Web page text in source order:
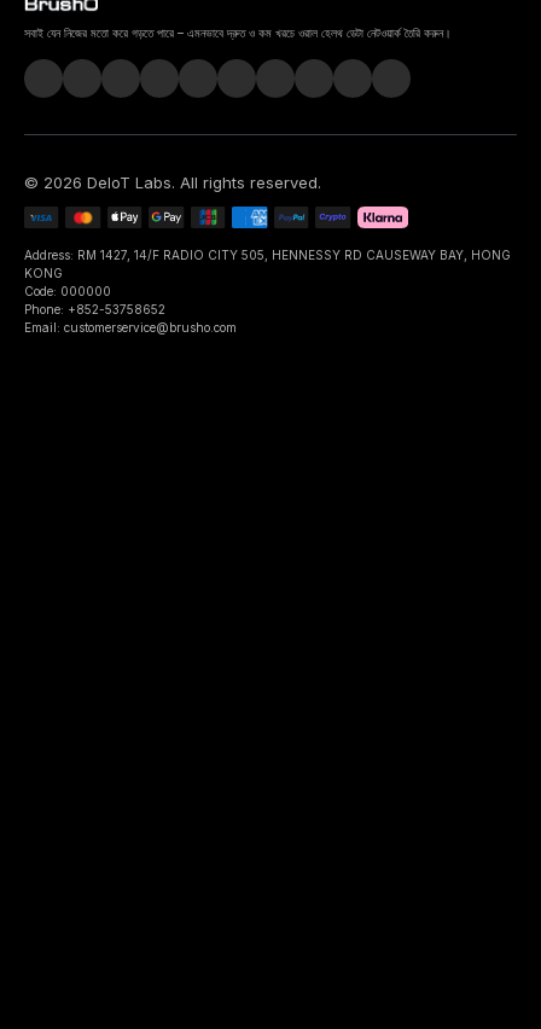
সবাই যেন নিজের মতো করে গড়তে পারে – এমনভাবে দ্রুত ও কম খরচে ওরাল হেলথ ডেটা নেটওয়ার্ক তৈরি করুন।
© 2026 DeIoT Labs. All rights reserved.
Address: RM 1427, 14/F RADIO CITY 505, HENNESSY RD CAUSEWAY BAY, HONG
KONG
Code: 000000
Phone: +852-53758652
Email: customerservice@brusho.com